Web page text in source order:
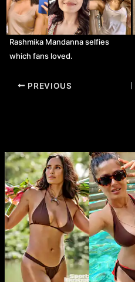
Rashmika Mandanna selfies
which fans loved.
Post
PREVIOUS